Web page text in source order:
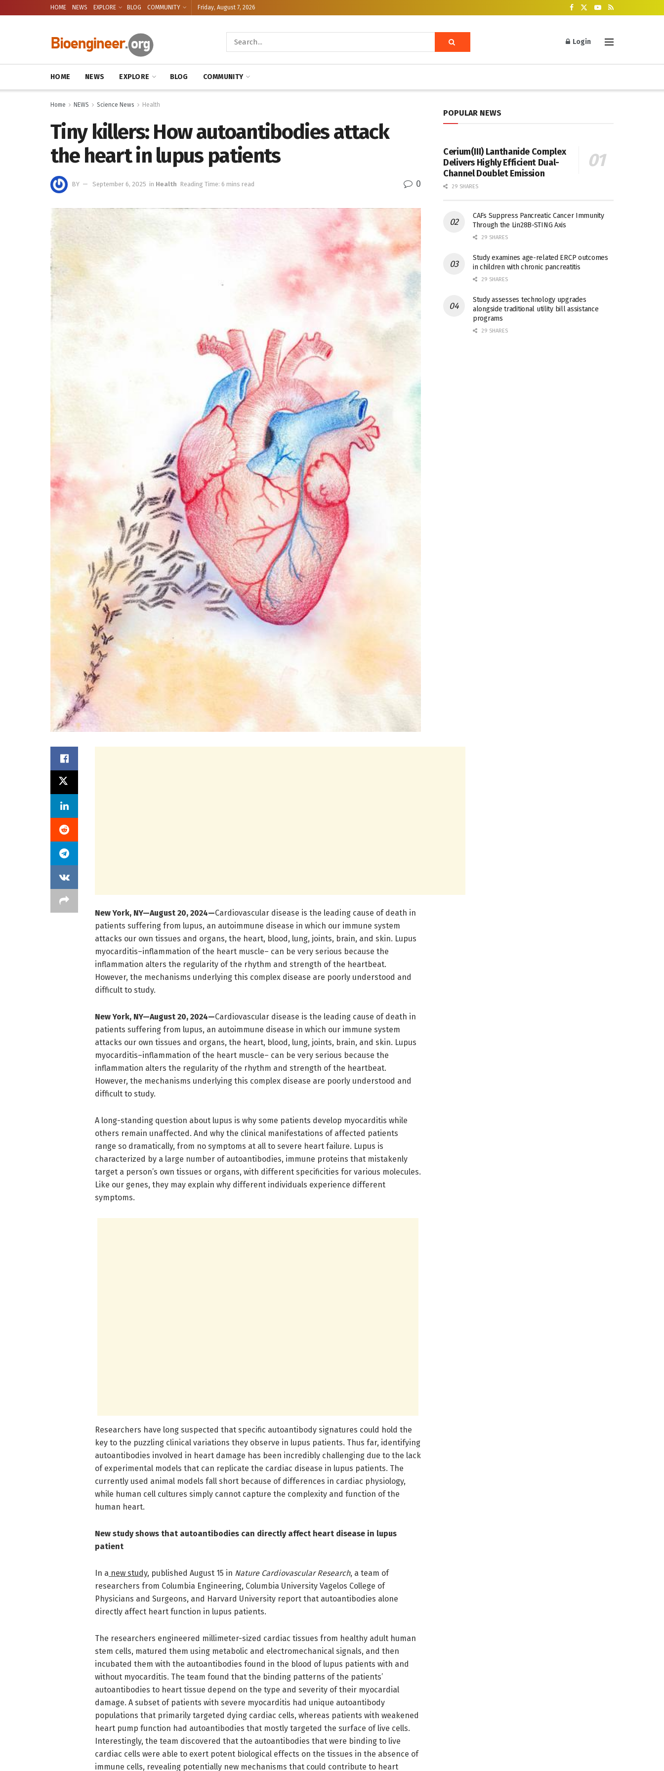
HOME NEWS EXPLORE BLOG COMMUNITY Friday, August 7, 2026
Login
HOME NEWS EXPLORE BLOG COMMUNITY
Home NEWS Science News Health
Tiny killers: How autoantibodies attack
the heart in lupus patients
BY September 6, 2025 in Health Reading Time: 6 mins read 0
New York, NY—August 20, 2024—Cardiovascular disease is the leading cause of death in
patients suffering from lupus, an autoimmune disease in which our immune system
attacks our own tissues and organs, the heart, blood, lung, joints, brain, and skin. Lupus
myocarditis–inflammation of the heart muscle– can be very serious because the
inflammation alters the regularity of the rhythm and strength of the heartbeat.
However, the mechanisms underlying this complex disease are poorly understood and
difficult to study.
New York, NY—August 20, 2024—Cardiovascular disease is the leading cause of death in
patients suffering from lupus, an autoimmune disease in which our immune system
attacks our own tissues and organs, the heart, blood, lung, joints, brain, and skin. Lupus
myocarditis–inflammation of the heart muscle– can be very serious because the
inflammation alters the regularity of the rhythm and strength of the heartbeat.
However, the mechanisms underlying this complex disease are poorly understood and
difficult to study.
A long-standing question about lupus is why some patients develop myocarditis while
others remain unaffected. And why the clinical manifestations of affected patients
range so dramatically, from no symptoms at all to severe heart failure. Lupus is
characterized by a large number of autoantibodies, immune proteins that mistakenly
target a person’s own tissues or organs, with different specificities for various molecules.
Like our genes, they may explain why different individuals experience different
symptoms.
Researchers have long suspected that specific autoantibody signatures could hold the
key to the puzzling clinical variations they observe in lupus patients. Thus far, identifying
autoantibodies involved in heart damage has been incredibly challenging due to the lack
of experimental models that can replicate the cardiac disease in lupus patients. The
currently used animal models fall short because of differences in cardiac physiology,
while human cell cultures simply cannot capture the complexity and function of the
human heart.
New study shows that autoantibodies can directly affect heart disease in lupus
patient
In a new study, published August 15 in Nature Cardiovascular Research, a team of
researchers from Columbia Engineering, Columbia University Vagelos College of
Physicians and Surgeons, and Harvard University report that autoantibodies alone
directly affect heart function in lupus patients.
The researchers engineered millimeter-sized cardiac tissues from healthy adult human
stem cells, matured them using metabolic and electromechanical signals, and then
incubated them with the autoantibodies found in the blood of lupus patients with and
without myocarditis. The team found that the binding patterns of the patients’
autoantibodies to heart tissue depend on the type and severity of their myocardial
damage. A subset of patients with severe myocarditis had unique autoantibody
populations that primarily targeted dying cardiac cells, whereas patients with weakened
heart pump function had autoantibodies that mostly targeted the surface of live cells.
Interestingly, the team discovered that the autoantibodies that were binding to live
cardiac cells were able to exert potent biological effects on the tissues in the absence of
immune cells, revealing potentially new mechanisms that could contribute to heart
POPULAR NEWS
Cerium(III) Lanthanide Complex
Delivers Highly Efficient Dual-
Channel Doublet Emission
29 SHARES
CAFs Suppress Pancreatic Cancer Immunity
Through the Lin28B-STING Axis
29 SHARES
Study examines age-related ERCP outcomes
in children with chronic pancreatitis
29 SHARES
Study assesses technology upgrades
alongside traditional utility bill assistance
programs
29 SHARES